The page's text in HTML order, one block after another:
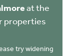
at the
properties
try widening